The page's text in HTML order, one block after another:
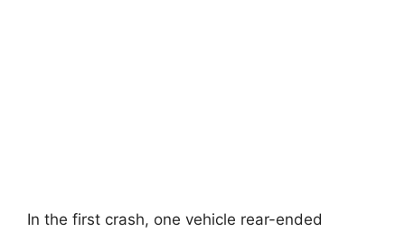
In the first crash, one vehicle rear-ended